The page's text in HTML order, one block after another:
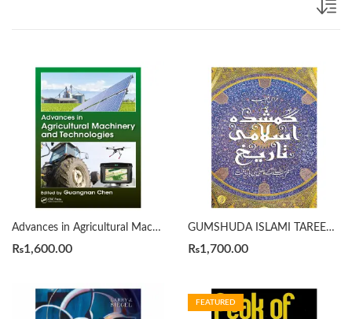
Advances in Agricultural Machinery and Technologies Edited By Guangnan Chen
₨1,600.00
GUMSHUDA ISLAMI TAREEKH گمشدہ اسلامی تاریخ By FIRAS ALKHATEEB
₨1,700.00
FEATURED